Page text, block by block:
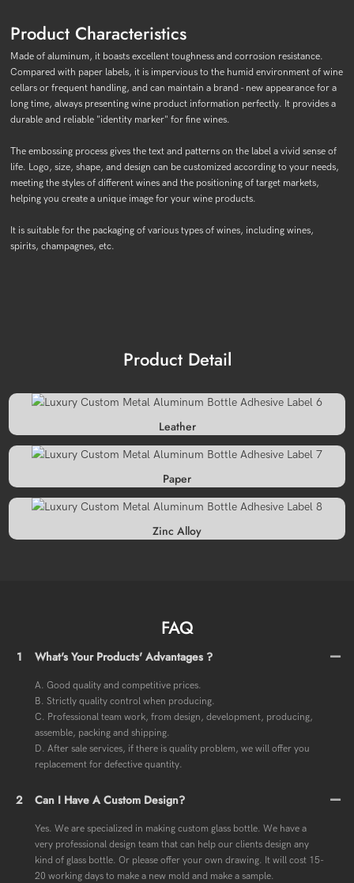
Product Characteristics
Made of aluminum, it boasts excellent toughness and corrosion resistance.
Compared with paper labels, it is impervious to the humid environment of wine
cellars or frequent handling, and can maintain a brand - new appearance for a
long time, always presenting wine product information perfectly. It provides a
durable and reliable "identity marker" for fine wines.
The embossing process gives the text and patterns on the label a vivid sense of
life. Logo, size, shape, and design can be customized according to your needs,
meeting the styles of different wines and the positioning of target markets,
helping you create a unique image for your wine products.
It is suitable for the packaging of various types of wines, including wines,
spirits, champagnes, etc.
Product Detail
Leather
Paper
Zinc Alloy
FAQ
1 What's Your Products' Advantages ?
A. Good quality and competitive prices.
B. Strictly quality control when producing.
C. Professional team work, from design, development, producing,
assemble, packing and shipping.
D. After sale services, if there is quality problem, we will offer you
replacement for defective quantity.
2 Can I Have A Custom Design?
Yes. We are specialized in making custom glass bottle. We have a
very professional design team that can help our clients design any
kind of glass bottle. Or please offer your own drawing. It will cost 15-
20 working days to make a new mold and make a sample.